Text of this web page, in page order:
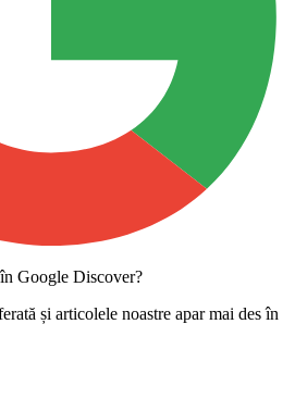
Google Discover?
și articolele noastre apar mai des în